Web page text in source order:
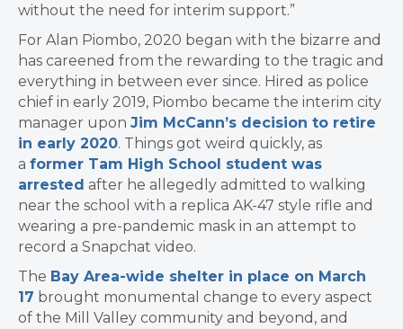
without the need for interim support.”
For Alan Piombo, 2020 began with the bizarre and
has careened from the rewarding to the tragic and
everything in between ever since. Hired as police
chief in early 2019, Piombo became the interim city
manager upon Jim McCann’s decision to retire
in early 2020. Things got weird quickly, as
a former Tam High School student was
arrested after he allegedly admitted to walking
near the school with a replica AK-47 style rifle and
wearing a pre-pandemic mask in an attempt to
record a Snapchat video.
The Bay Area-wide shelter in place on March
17 brought monumental change to every aspect
of the Mill Valley community and beyond, and